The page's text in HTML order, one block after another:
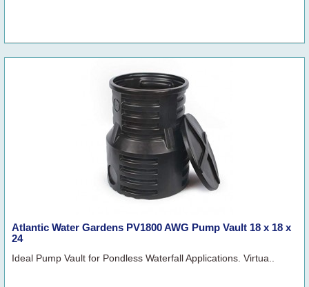
Atlantic Water Gardens PV1800 AWG Pump Vault 18 x 18 x
24
Ideal Pump Vault for Pondless Waterfall Applications. Virtua..